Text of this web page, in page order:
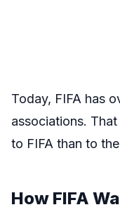
Today, FIFA has
associations.
to FIFA than to
How FIFA